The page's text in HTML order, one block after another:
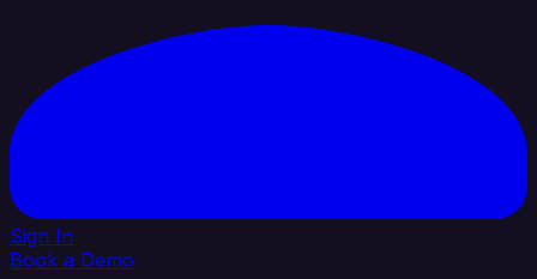
Sign In
Book a Demo